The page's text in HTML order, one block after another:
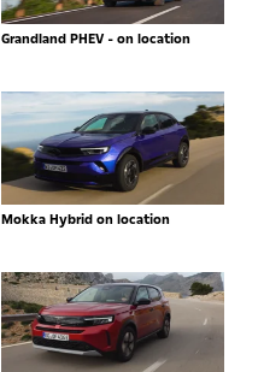
Grandland PHEV - on location
Mokka Hybrid on location